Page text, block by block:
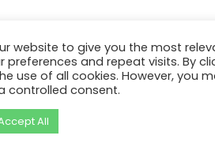
website to give you the most
preferences and repeat visits. By
use of all cookies. However, you
controlled consent.
All